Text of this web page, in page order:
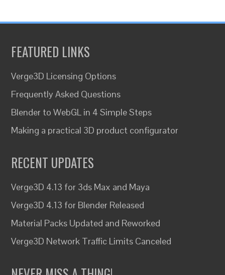
FEATURED LINKS
Verge3D Licensing Options
Frequently Asked Questions
Blender to WebGL in 4 Simple Steps
Making a practical 3D product configurator
RECENT UPDATES
Verge3D 4.13 for 3ds Max and Maya
Verge3D 4.13 for Blender Released
Material Packs Updated and Reworked
Verge3D Network Traffic Limits Canceled